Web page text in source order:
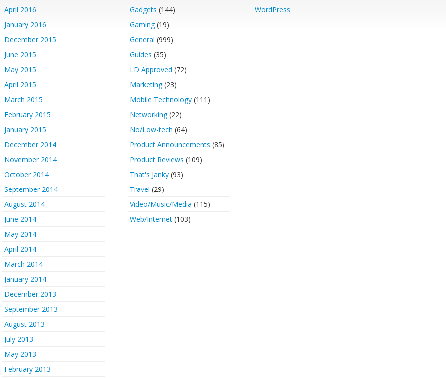
April 2016
January 2016
December 2015
June 2015
May 2015
April 2015
March 2015
February 2015
January 2015
December 2014
November 2014
October 2014
September 2014
August 2014
June 2014
May 2014
April 2014
March 2014
January 2014
December 2013
September 2013
August 2013
July 2013
May 2013
February 2013
Gadgets (144)
Gaming(19)
General (999)
Guides (35)
LD Approved (72)
Marketing(23)
Mobile Technology(111)
Networking(22)
No/Low-tech (64)
Product Announcements (85)
Product Reviews (109)
That's Janky(93)
Travel (29)
Video/Music/Media (115)
Web/Internet(103)
WordPress